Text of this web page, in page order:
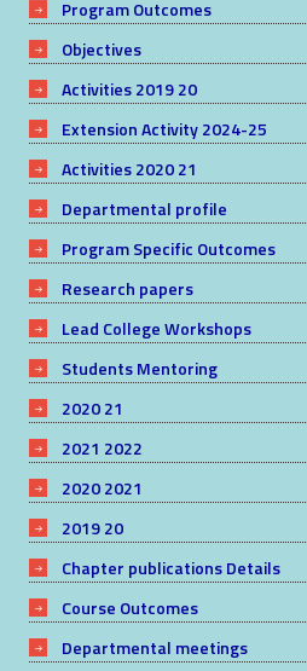
Program Outcomes
Objectives
Activities 2019 20
Extension Activity 2024-25
Activities 2020 21
Departmental profile
Program Specific Outcomes
Research papers
Lead College Workshops
Students Mentoring
2020 21
2021 2022
2020 2021
2019 20
Chapter publications Details
Course Outcomes
Departmental meetings